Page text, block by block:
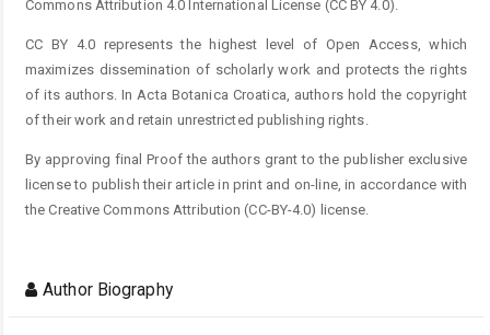
Commons Attribution 4.0 International License (CC BY 4.0).
CC BY 4.0 represents the highest level of Open Access, which
maximizes dissemination of scholarly work and protects the rights
of its authors. In Acta Botanica Croatica, authors hold the copyright
of their work and retain unrestricted publishing rights.
By approving final Proof the authors grant to the publisher exclusive
license to publish their article in print and on-line, in accordance with
the Creative Commons Attribution (CC-BY-4.0) license.
Author Biography